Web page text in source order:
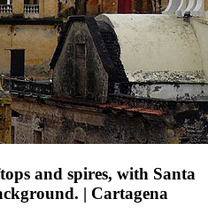
and spires, with Santa
| Cartagena